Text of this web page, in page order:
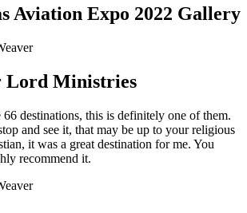
Aviation Expo 2022 Gallery
Lord Ministries
destinations, this is definitely one of them.
and see it, that may be up to your religious
it was a great destination for me. You
recommend it.